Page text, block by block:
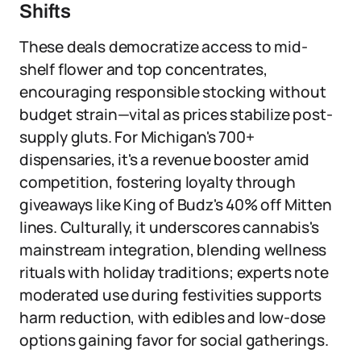
Shifts
These deals democratize access to mid-
shelf flower and top concentrates,
encouraging responsible stocking without
budget strain—vital as prices stabilize post-
supply gluts. For Michigan's 700+
dispensaries, it's a revenue booster amid
competition, fostering loyalty through
giveaways like King of Budz's 40% off Mitten
lines. Culturally, it underscores cannabis's
mainstream integration, blending wellness
rituals with holiday traditions; experts note
moderated use during festivities supports
harm reduction, with edibles and low-dose
options gaining favor for social gatherings.